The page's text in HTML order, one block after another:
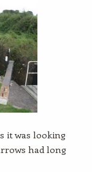
it was looking
had long